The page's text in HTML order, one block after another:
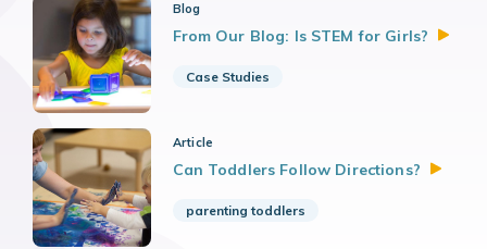
Blog
From Our Blog: Is STEM for Girls?
Case Studies
Article
Can Toddlers Follow Directions?
parenting toddlers